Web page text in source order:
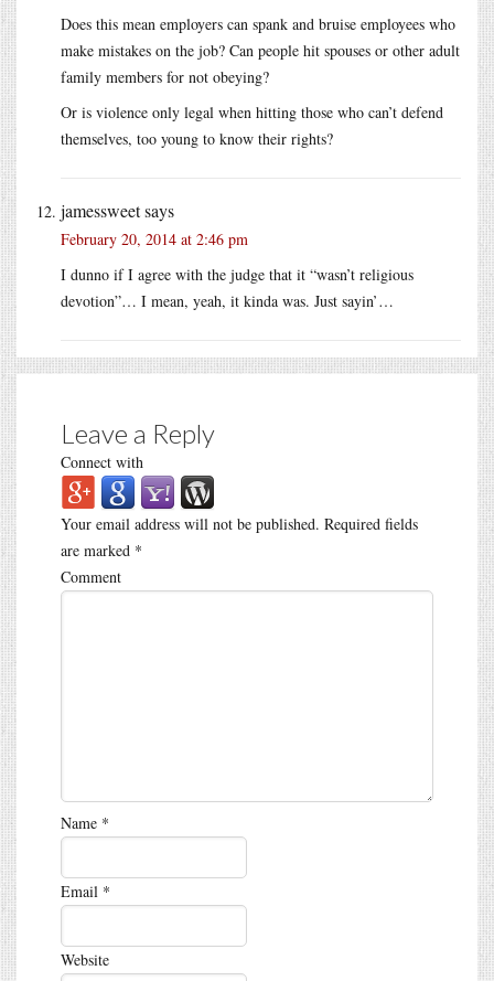
Does this mean employers can spank and bruise employees who
make mistakes on the job? Can people hit spouses or other adult
family members for not obeying?
Or is violence only legal when hitting those who can’t defend
themselves, too young to know their rights?
jamessweetsays
February 20, 2014 at 2:46 pm
I dunno if I agree with the judge that it “wasn’t religious
devotion”… I mean, yeah, it kinda was. Just sayin’…
Leave a Reply
Connect with
Your email address will not be published. Required fields
are marked *
Comment
Name *
Email *
Website